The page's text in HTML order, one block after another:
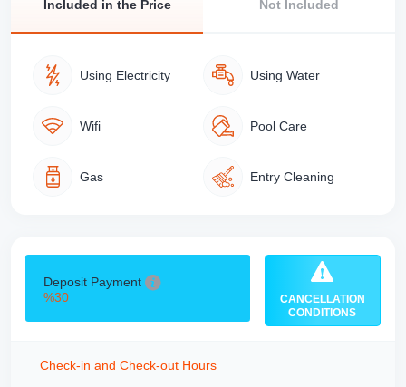
Included in the Price Not Included
Using Electricity Using Water
Wifi Pool Care
Gas Entry Cleaning
Deposit Payment
%30
CANCELLATION
CONDITIONS
Check-in and Check-out Hours